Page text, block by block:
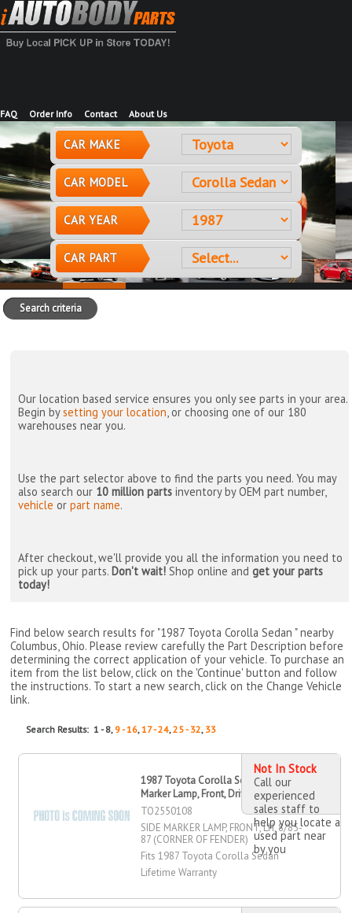
FAQ Order Info Contact About Us
CAR MAKE
CAR MODEL
CAR YEAR
CAR PART
Search criteria
Our location based service ensures you only see parts in your area.
Begin bysetting your location, or choosing one of our 180
warehouses near you.
Use the part selector above to find the parts you need. You may
also search our 10 million parts inventory by OEM part number,
vehicle orpart name.
After checkout, we'll provide you all the information you need to
pick up your parts. Don't wait! Shop online andget your parts
today!
Find below search results for "1987 Toyota Corolla Sedan " nearby
Columbus, Ohio. Please review carefully the Part Description before
determining the correct application of your vehicle. To purchase an
item from the list below, click on the 'Continue' button and follow
the instructions. To start a new search, click on the Change Vehicle
link.
Search Results: 1 - 8, 9 - 16,17 - 24,25 - 32, 33
1987 Toyota Corolla Sedan Side
Marker Lamp, Front, Driver Side
TO2550108
SIDE MARKER LAMP, FRONT, LH, 8/85-
87 (CORNER OF FENDER)
Fits 1987 Toyota Corolla Sedan
Lifetime Warranty
Not In Stock
Call our
experienced
sales staff to
help you locate a
used part near
by you